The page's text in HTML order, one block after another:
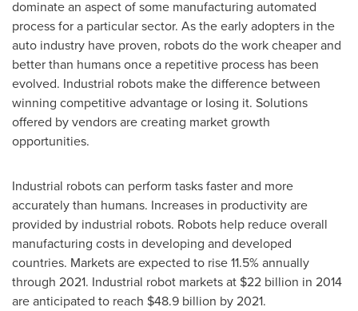
dominate an aspect of some manufacturing automated
process for a particular sector. As the early adopters in the
auto industry have proven, robots do the work cheaper and
better than humans once a repetitive process has been
evolved. Industrial robots make the difference between
winning competitive advantage or losing it. Solutions
offered by vendors are creating market growth
opportunities.
Industrial robots can perform tasks faster and more
accurately than humans. Increases in productivity are
provided by industrial robots. Robots help reduce overall
manufacturing costs in developing and developed
countries. Markets are expected to rise 11.5% annually
through 2021. Industrial robot markets at $22 billion in 2014
are anticipated to reach $48.9 billion by 2021.